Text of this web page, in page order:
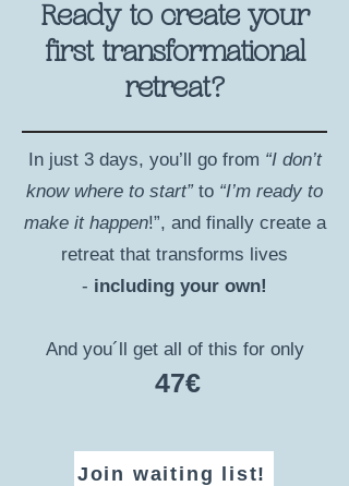
Ready to create your
first transformational
retreat?
In just 3 days, you’ll go from “I don’t
know where to start” to “I’m ready to
make it happen!”, and finally create a
retreat that transforms lives
- including your own!
And you´ll get all of this for only
47€
Join waiting list!